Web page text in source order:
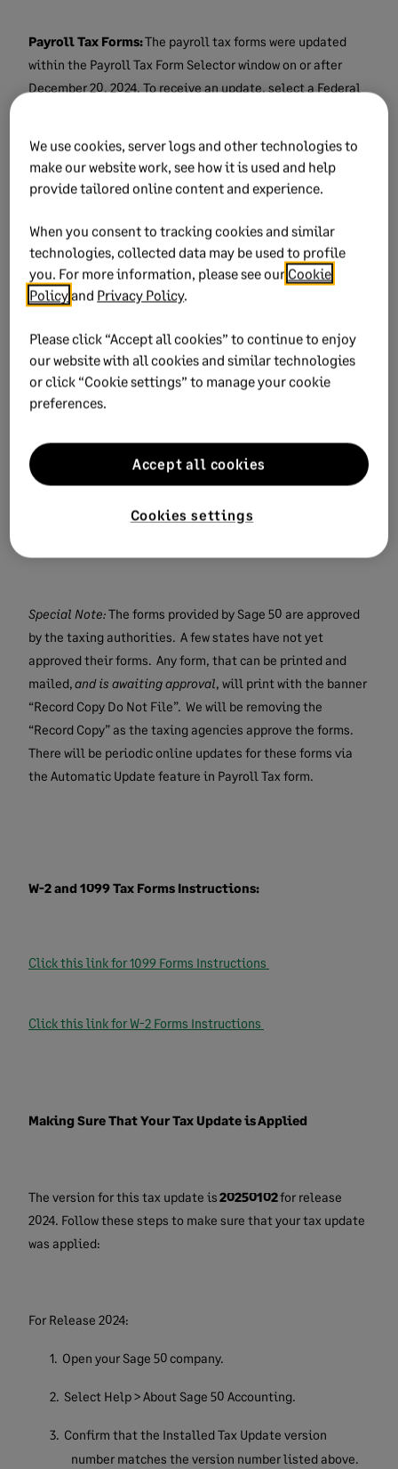
Payroll Tax Forms:The payroll tax forms were updated
within the Payroll Tax Form Selector window on or after
December 20, 2024. To receive an update, select a Federal
update your forms. It is strongly recommended that you
take all forms updates.
NOTE: The payroll forms update also updates the forms
lists that appear in the Payroll Tax Form Selector window. If
you are trying to run a year-end 2024 form such as W-2’s,
940/943/945 but only see the 2023 forms listed then:
Select the 2023 form that you want and
click on OK.
you to update your forms.
After taking the forms update, you will
see the 2024 year-end forms listed in the
Special Note:The forms provided by Sage 50 are approved
by the taxing authorities. A few states have not yet
approved their forms. Any form, that can be printed and
mailed,and is awaiting approval, will print with the banner
“Record Copy Do Not File”. We will be removing the
“Record Copy” as the taxing agencies approve the forms.
There will be periodic online updates for these forms via
the Automatic Update feature in Payroll Tax form.
W-2 and 1099 Tax Forms Instructions:
Click this link for 1099 Forms Instructions
Click this link for W-2 Forms Instructions
Making Sure That Your Tax Update is Applied
The version for this tax update is20250102for release
2024. Follow these steps to make sure that your tax update
was applied:
For Release 2024:
1. Open your Sage 50 company.
2. Select Help > About Sage 50 Accounting.
3. Confirm that the Installed Tax Update version
number matches the version number listed above.
We use cookies, server logs and other technologies to
make our website work, see how it is used and help
provide tailored online content and experience.
When you consent to tracking cookies and similar
technologies, collected data may be used to profile
you. For more information, please see our Cookie
Policy and Privacy Policy.
Please click “Accept all cookies” to continue to enjoy
our website with all cookies and similar technologies
or click “Cookie settings” to manage your cookie
preferences.
Cookies settings
Accept all cookies